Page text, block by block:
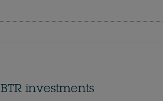
BTR investments